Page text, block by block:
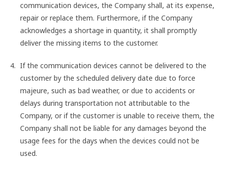
communication devices, the Company shall, at its expense,
repair or replace them. Furthermore, if the Company
acknowledges a shortage in quantity, it shall promptly
deliver the missing items to the customer.
If the communication devices cannot be delivered to the
customer by the scheduled delivery date due to force
majeure, such as bad weather, or due to accidents or
delays during transportation not attributable to the
Company, or if the customer is unable to receive them, the
Company shall not be liable for any damages beyond the
usage fees for the days when the devices could not be
used.